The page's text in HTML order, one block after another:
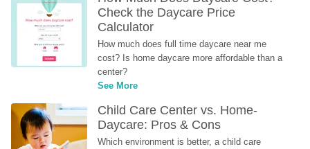
Check the Daycare Price
Calculator
How much does full time daycare near me
cost? Is home daycare more affordable than a
center?
See More
Child Care Center vs. Home-
Daycare: Pros & Cons
Which environment is better, a child care